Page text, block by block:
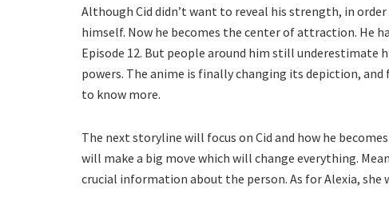
Although Cid didn’t want to reveal his strength, in
himself. Now he becomes the center of attraction. He
Episode 12. But people around him still underestimate
powers. The anime is finally changing its depiction,
to know more.
The next storyline will focus on Cid and how he
will make a big move which will change everything.
crucial information about the person. As for Alexia, she